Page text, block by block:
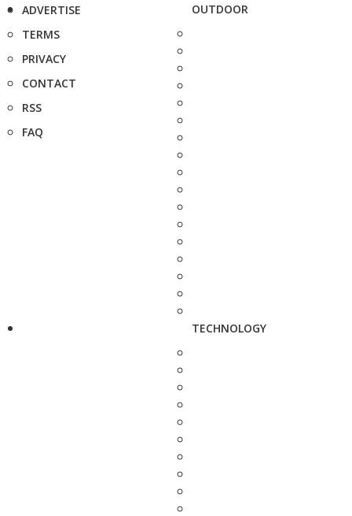
ADVERTISE
TERMS
PRIVACY
CONTACT
RSS
FAQ
OUTDOOR
TECHNOLOGY